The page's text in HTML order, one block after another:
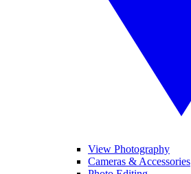
View Photography
Cameras & Accessories